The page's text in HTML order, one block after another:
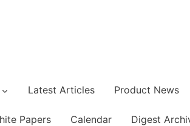
Latest Articles Product News
Papers Calendar Digest